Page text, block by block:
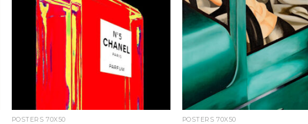
POSTERS 70X50 POSTERS 70X50